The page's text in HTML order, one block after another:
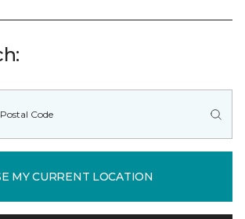
MY CURRENT LOCATION